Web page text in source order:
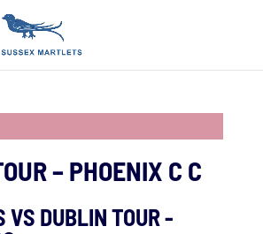
– PHOENIX C C
VS DUBLIN TOUR -